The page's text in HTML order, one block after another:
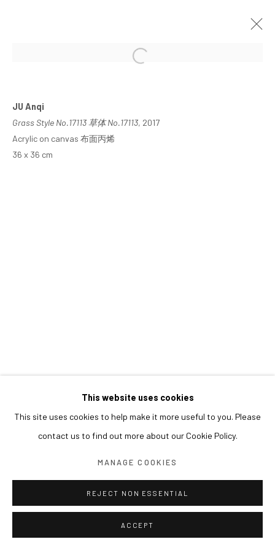
SHANGHAI
This website uses cookies
This site uses cookies to help make it more useful to you. Please
contact us to find out more about our Cookie Policy.
MANAGE COOKIES
REJECT NON ESSENTIAL
ACCEPT
JU Anqi
Grass Style No.17113 草体 No.17113, 2017
Acrylic on canvas 布面丙烯
36 x 36 cm